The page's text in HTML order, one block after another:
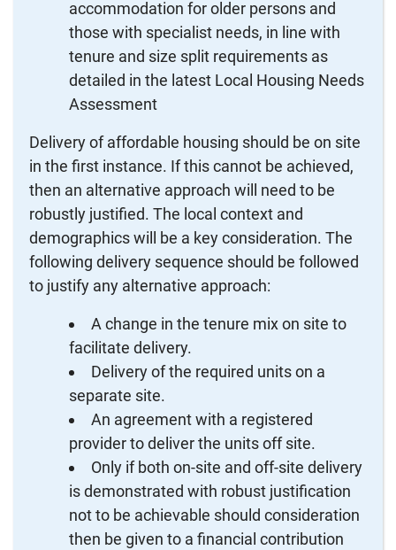
accommodation for older persons and
those with specialist needs, in line with
tenure and size split requirements as
detailed in the latest Local Housing Needs
Assessment
Delivery of affordable housing should be on site
in the first instance. If this cannot be achieved,
then an alternative approach will need to be
robustly justified. The local context and
demographics will be a key consideration. The
following delivery sequence should be followed
to justify any alternative approach:
A change in the tenure mix on site to
facilitate delivery.
Delivery of the required units on a
separate site.
An agreement with a registered
provider to deliver the units off site.
Only if both on-site and off-site delivery
is demonstrated with robust justification
not to be achievable should consideration
then be given to a financial contribution